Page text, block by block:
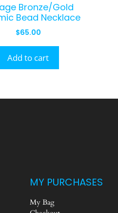
Bronze/Gold
Bead Necklace
$65.00
Add to cart
MY PURCHASES
My Bag